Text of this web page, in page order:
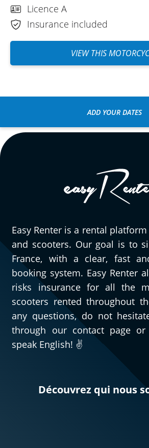
Licence A
Insurance included
VIEW THIS
ADD YOUR DATES
Easy Renter is a rental
and scooters. Our goal is to
France, with a clear, fast
booking system. Easy Renter
risks insurance for all the
scooters rented throughout
any questions, do not
through our contact page
speak English! ✌️
Découvrez qui nous